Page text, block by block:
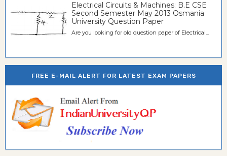
Electrical Circuits & Machines: B.E CSE
Second Semester May 2013 Osmania
University Question Paper
Are you looking for old question paper of Electrical...
FREE E-MAIL ALERT FOR LATEST EXAM PAPERS